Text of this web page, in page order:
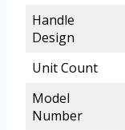
Handle
Design
Unit Count
Model
Number